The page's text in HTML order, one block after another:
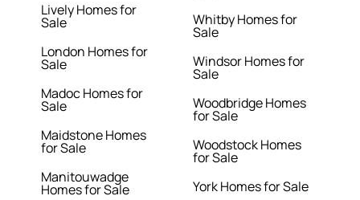
Lively Homes for
Sale
London Homes for
Sale
Madoc Homes for
Sale
Maidstone Homes
for Sale
Manitouwadge
Homes for Sale
Whitby Homes for
Sale
Windsor Homes for
Sale
Woodbridge Homes
for Sale
Woodstock Homes
for Sale
York Homes for Sale